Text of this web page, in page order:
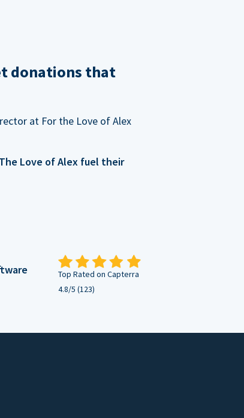
donations that
at For the Love of Alex
Love of Alex fuel their
Top Rated on Capterra
4.8/5 (123)